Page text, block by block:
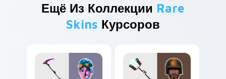
Ещё Из Коллекции Rare
Skins Курсоров